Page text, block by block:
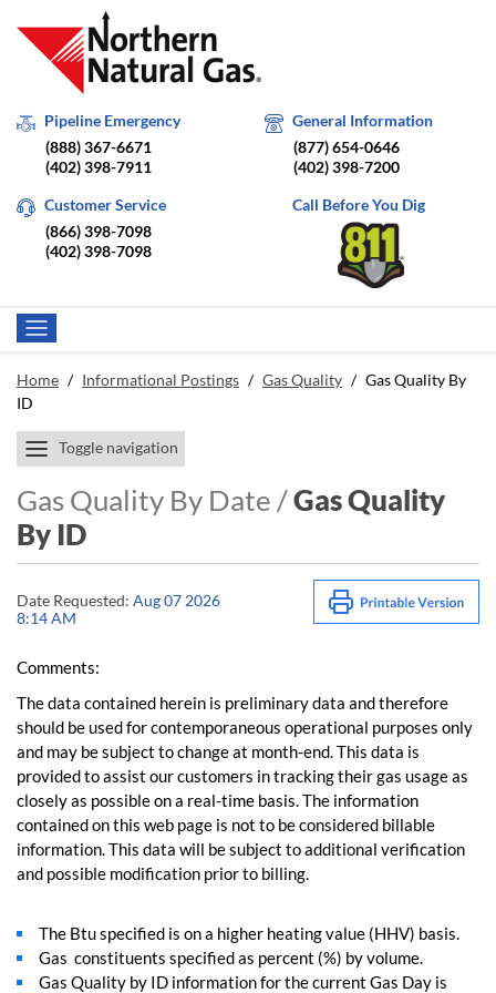
Pipeline Emergency
(888) 367-6671
(402) 398-7911
General Information
(877) 654-0646
(402) 398-7200
Customer Service
(866) 398-7098
(402) 398-7098
Call Before You Dig
Home / Informational Postings / Gas Quality / Gas Quality By
ID
Toggle navigation
Gas Quality By Date /Gas Quality
By ID
Date Requested: Aug 07 2026
8:14 AM
Comments:
The data contained herein is preliminary data and therefore
should be used for contemporaneous operational purposes only
and may be subject to change at month-end. This data is
provided to assist our customers in tracking their gas usage as
closely as possible on a real-time basis. The information
contained on this web page is not to be considered billable
information. This data will be subject to additional verification
and possible modification prior to billing.
The Btu specified is on a higher heating value (HHV) basis.
Gas constituents specified as percent (%) by volume.
Gas Quality by ID information for the current Gas Day is